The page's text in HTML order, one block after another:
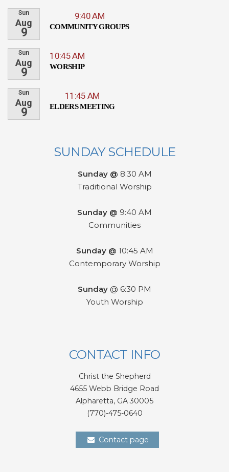
Sun
Aug
9
9:40 AM
COMMUNITY GROUPS
Sun
Aug
9
10:45 AM
WORSHIP
Sun
Aug
9
11:45 AM
ELDERS MEETING
SUNDAY SCHEDULE
Sunday @ 8:30 AM
Traditional Worship
Sunday @ 9:40 AM
Communities
Sunday @ 10:45 AM
Contemporary Worship
Sunday @ 6:30 PM
Youth Worship
CONTACT INFO
Christ the Shepherd
4655 Webb Bridge Road
Alpharetta, GA 30005
(770)-475-0640
Contact page